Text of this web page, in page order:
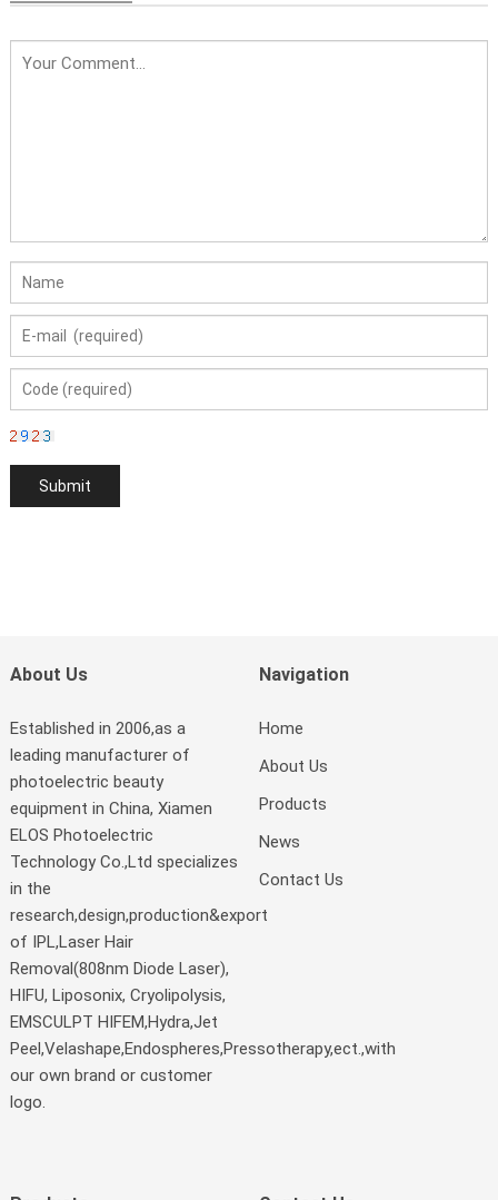
About Us
Established in 2006,as a
leading manufacturer of
photoelectric beauty
equipment in China, Xiamen
ELOS Photoelectric
Technology Co.,Ltd specializes
in the
research,design,production&export
of IPL,Laser Hair
Removal(808nm Diode Laser),
HIFU, Liposonix, Cryolipolysis,
EMSCULPT HIFEM,Hydra,Jet
Peel,Velashape,Endospheres,Pressotherapy,ect.,with
our own brand or customer
logo.
Navigation
Home
About Us
Products
News
Contact Us